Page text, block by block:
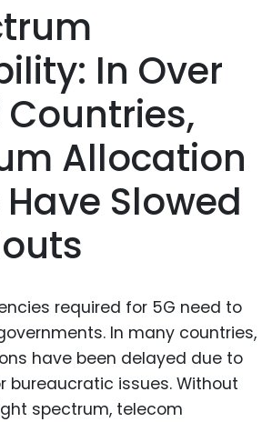
In Over
Countries,
Allocation
Slowed
required for 5G need to
In many countries,
have been delayed due to
bureaucratic issues. Without
spectrum, telecom